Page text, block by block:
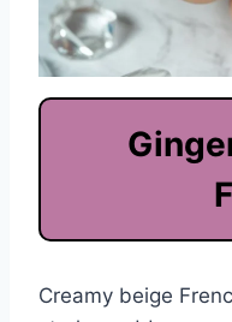
Creamy beige